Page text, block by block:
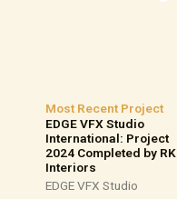
Most Recent Project
EDGE VFX Studio
International: Project
2024 Completed by RK
Interiors
EDGE VFX Studio